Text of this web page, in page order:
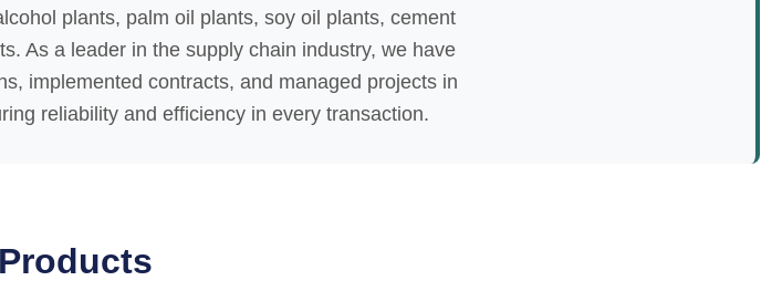
plants, palm oil plants, soy oil plants, cement
As a leader in the supply chain industry, we have
implemented contracts, and managed projects in
reliability and efficiency in every transaction.